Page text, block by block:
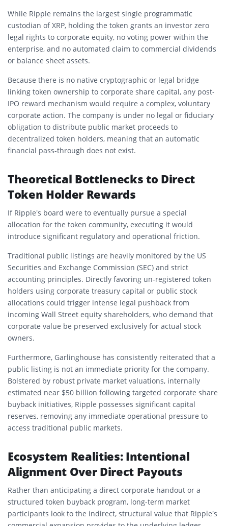
While Ripple remains the largest single programmatic
custodian of XRP, holding the token grants an investor zero
legal rights to corporate equity, no voting power within the
enterprise, and no automated claim to commercial dividends
or balance sheet assets.
Because there is no native cryptographic or legal bridge
linking token ownership to corporate share capital, any post-
IPO reward mechanism would require a complex, voluntary
corporate action. The company is under no legal or fiduciary
obligation to distribute public market proceeds to
decentralized token holders, meaning that an automatic
financial pass-through does not exist.
Theoretical Bottlenecks to Direct
Token Holder Rewards
If Ripple’s board were to eventually pursue a special
allocation for the token community, executing it would
introduce significant regulatory and operational friction.
Traditional public listings are heavily monitored by the US
Securities and Exchange Commission (SEC) and strict
accounting principles. Directly favoring un-registered token
holders using corporate treasury capital or public stock
allocations could trigger intense legal pushback from
incoming Wall Street equity shareholders, who demand that
corporate value be preserved exclusively for actual stock
owners.
Furthermore, Garlinghouse has consistently reiterated that a
public listing is not an immediate priority for the company.
Bolstered by robust private market valuations, internally
estimated near $50 billion following targeted corporate share
buyback initiatives, Ripple possesses significant capital
reserves, removing any immediate operational pressure to
access traditional public markets.
Ecosystem Realities: Intentional
Alignment Over Direct Payouts
Rather than anticipating a direct corporate handout or a
structured token buyback program, long-term market
participants look to the indirect, structural value that Ripple’s